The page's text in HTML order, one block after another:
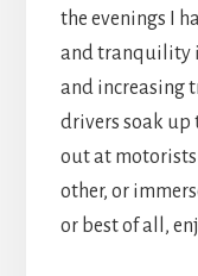
the evenings I
and tranquility
and increasing
drivers soak up
out at
other, or
or best of all,